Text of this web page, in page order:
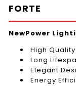
FORTE
NewPower
High Quality
Long
Elegant
Energy